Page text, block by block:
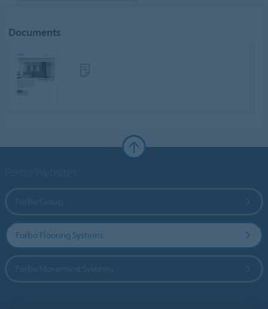
Documents
Forbo Flooring Systems